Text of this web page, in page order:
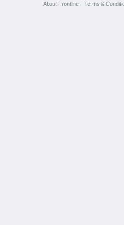
About Frontline Terms &